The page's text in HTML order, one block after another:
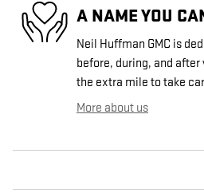
A NAME YOU
Neil Huffman GMC is
before, during, and after
the extra mile to take
More about us